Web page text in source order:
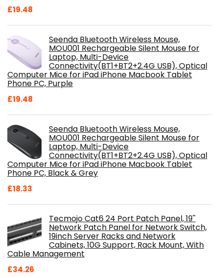
£19.48
Seenda Bluetooth Wireless Mouse,
MOU001 Rechargeable Silent Mouse for
Laptop, Multi-Device
Connectivity(BT1+BT2+2.4G USB), Optical
Computer Mice for iPad iPhone Macbook Tablet
Phone PC, Purple
£19.48
Seenda Bluetooth Wireless Mouse,
MOU001 Rechargeable Silent Mouse for
Laptop, Multi-Device
Connectivity(BT1+BT2+2.4G USB), Optical
Computer Mice for iPad iPhone Macbook Tablet
Phone PC, Black & Grey
£18.33
Tecmojo Cat6 24 Port Patch Panel, 19''
Network Patch Panel for Network Switch,
19inch Server Racks and Network
Cabinets, 10G Support, Rack Mount, With
Cable Management
£34.26